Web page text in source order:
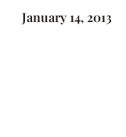
January 14, 2013